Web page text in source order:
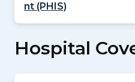
nt (PHIS)
Hospital